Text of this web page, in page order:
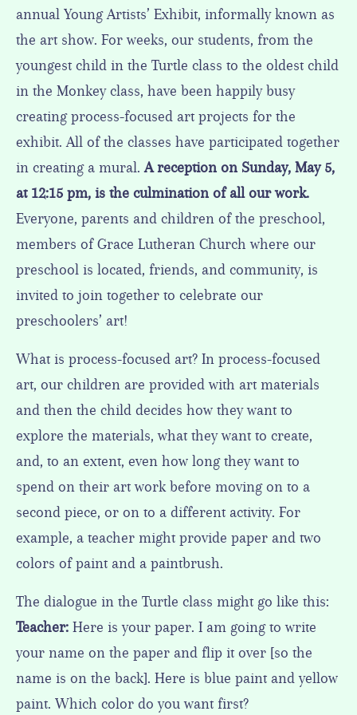
annual Young Artists’ Exhibit, informally known as
the art show. For weeks, our students, from the
youngest child in the Turtle class to the oldest child
in the Monkey class, have been happily busy
creating process-focused art projects for the
exhibit. All of the classes have participated together
in creating a mural.A reception on Sunday, May 5,
at 12:15 pm, is the culmination of all our work.
Everyone, parents and children of the preschool,
members of Grace Lutheran Church where our
preschool is located, friends, and community, is
invited to join together to celebrate our
preschoolers’ art!
What is process-focused art? In process-focused
art, our children are provided with art materials
and then the child decides how they want to
explore the materials, what they want to create,
and, to an extent, even how long they want to
spend on their art work before moving on to a
second piece, or on to a different activity. For
example, a teacher might provide paper and two
colors of paint and a paintbrush.
The dialogue in the Turtle class might go like this:
Teacher: Here is your paper. I am going to write
your name on the paper and flip it over [so the
name is on the back]. Here is blue paint and yellow
paint. Which color do you want first?